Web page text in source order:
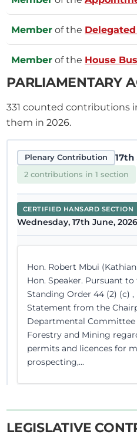
Member of the
Member of the House
PARLIAMENTARY
331 counted contributions
them in 2026.
Plenary Contribution 17th
2 contributions in 1 section
CERTIFIED HANSARD SECTION
Wednesday, 17th June,
Hon. Robert Mbui
Hon. Speaker. Pursuant
Standing Order 44 (2) (c)
Statement from the
Departmental
Forestry and Mining
permits and licences for
prospecting,...
Hon. Robert Mbui
Hon. Speaker. I
LEGISLATIVE